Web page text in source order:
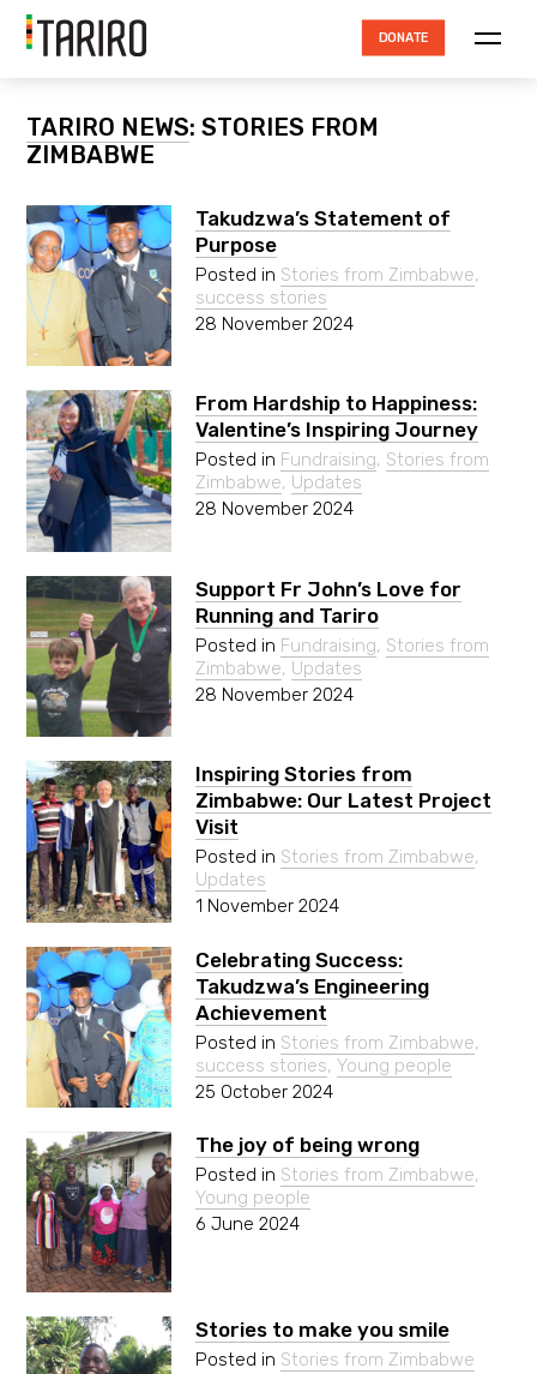
ABOUT TARIRO
TRUSTEES
HOW THE MONEY IS SPENT
ACCOUNTABILITY
RESOURCES
PROJECTS
NEWS
CONTACT
DONATE
TARIRO NEWS: STORIES FROM
ZIMBABWE
Takudzwa’s Statement of
Purpose
Posted in Stories from Zimbabwe,
success stories
28 November 2024
From Hardship to Happiness:
Valentine’s Inspiring Journey
Posted in Fundraising, Stories from
Zimbabwe, Updates
28 November 2024
Support Fr John’s Love for
Running and Tariro
Posted in Fundraising, Stories from
Zimbabwe, Updates
28 November 2024
Inspiring Stories from
Zimbabwe: Our Latest Project
Visit
Posted in Stories from Zimbabwe,
Updates
1 November 2024
Celebrating Success:
Takudzwa’s Engineering
Achievement
Posted in Stories from Zimbabwe,
success stories, Young people
25 October 2024
The joy of being wrong
Posted in Stories from Zimbabwe,
Young people
6 June 2024
Stories to make you smile
Posted in Stories from Zimbabwe